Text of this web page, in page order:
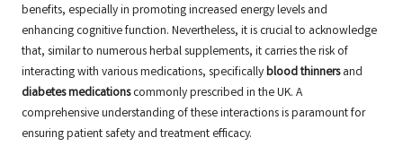
benefits, especially in promoting increased energy levels and
enhancing cognitive function. Nevertheless, it is crucial to acknowledge
that, similar to numerous herbal supplements, it carries the risk of
interacting with various medications, specificallyblood thinnersand
diabetes medicationscommonly prescribed in the UK. A
comprehensive understanding of these interactions is paramount for
ensuring patient safety and treatment efficacy.